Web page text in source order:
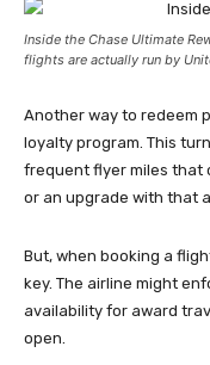
Inside the Chase Ultimate
flights are actually run by
Another way to redeem
loyalty program. This
frequent flyer miles that
or an upgrade with that
But, when booking a
key. The airline might
availability for award
open.